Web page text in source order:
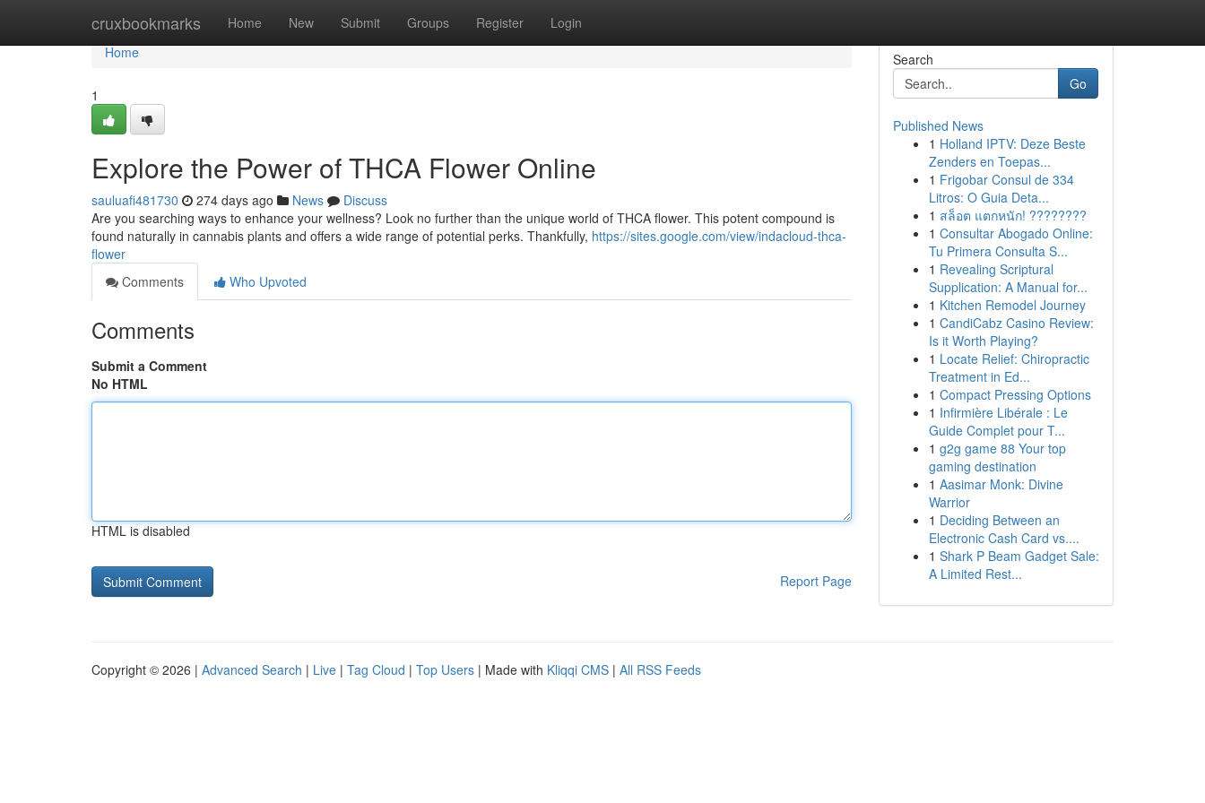
cruxbookmarks Home New Submit Groups Register Login
Home
Home
1
Explore the Power of THCA Flower Online
sauluafi481730 274 days ago News
Discuss
Are you searching ways to enhance your wellness? Look no further than the unique world of THCA flower. This potent compound is
found naturally in cannabis plants and offers a wide range of potential perks. Thankfully, https://sites.google.com/view/indacloud-thca-
flower
Comments
Who Upvoted
Comments
Submit a Comment
No HTML
HTML is disabled
Report Page
Search
Go
Published News
1 Holland IPTV: Deze Beste
Zenders en Toepas...
1 Frigobar Consul de 334
Litros: O Guia Deta...
1 สล็อต แตกหนัก! ????????
1 Consultar Abogado Online:
Tu Primera Consulta S...
1 Revealing Scriptural
Supplication: A Manual for...
1 Kitchen Remodel Journey
1 CandiCabz Casino Review:
Is it Worth Playing?
1 Locate Relief: Chiropractic
Treatment in Ed...
1 Compact Pressing Options
1 Infirmière Libérale : Le
Guide Complet pour T...
1 g2g game 88 Your top
gaming destination
1 Aasimar Monk: Divine
Warrior
1 Deciding Between an
Electronic Cash Card vs....
1 Shark P Beam Gadget Sale:
A Limited Rest...
Copyright © 2026 | Advanced Search | Live | Tag Cloud | Top Users | Made with Kliqqi CMS | All RSS Feeds